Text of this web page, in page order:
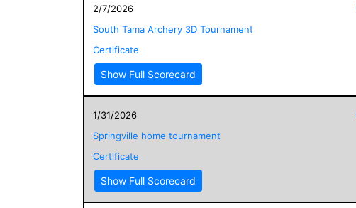
2/7/2026
South Tama Archery 3D Tournament
Certificate
Show Full Scorecard
1/31/2026
Springville home tournament
Certificate
Show Full Scorecard